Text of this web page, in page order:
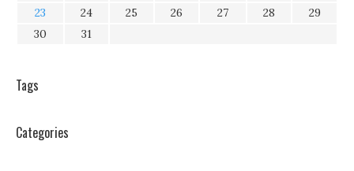
23
24 25 26 27 28
29
30
31
Tags
Categories